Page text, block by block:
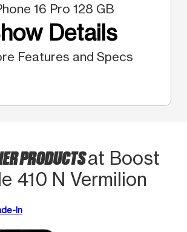
16 Pro 128 GB
Details
Features and Specs
PRODUCTSat Boost
410 N Vermilion
In